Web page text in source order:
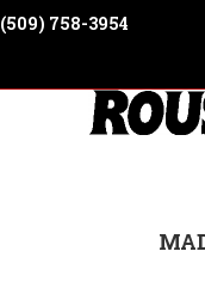
(509) 758-3954